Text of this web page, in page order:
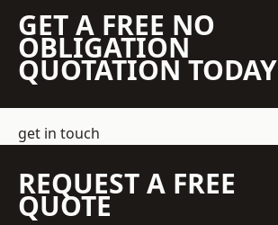
GET A FREE NO
OBLIGATION
QUOTATION TODAY
get in touch
REQUEST A FREE
QUOTE